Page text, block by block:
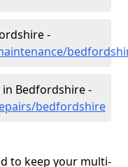
-
in Bedfordshire -
bedfordshire
to keep your multi-